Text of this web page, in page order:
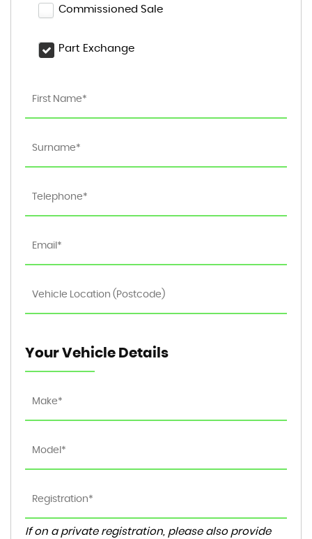
Commissioned Sale
Part Exchange
Your Vehicle Details
If on a private registration, please also provide